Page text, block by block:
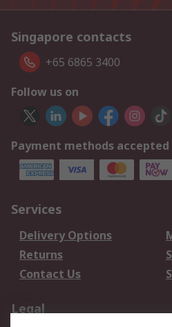
Singapore contacts
+65 6865 3400
Follow us on
Payment methods accepted
Services
Delivery Options
Returns
Contact Us
Legal